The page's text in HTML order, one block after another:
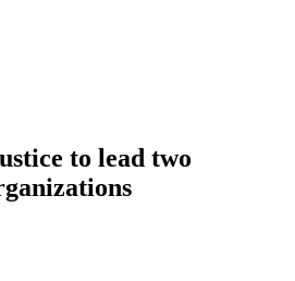
to lead two